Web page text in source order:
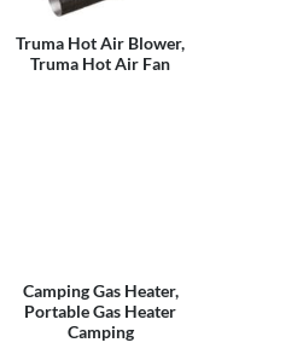
Truma Hot Air Blower,
Truma Hot Air Fan
Camping Gas Heater,
Portable Gas Heater
Camping